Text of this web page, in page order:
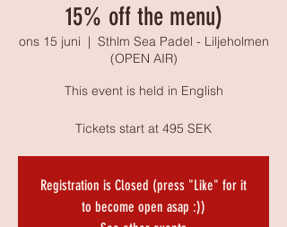
15% off the menu)
ons 15 juni
  |
Sthlm Sea Padel - Liljeholmen
(OPEN AIR)
This event is held in English
Tickets start at 495 SEK
Registration is Closed (press "Like" for it
to become open asap :))